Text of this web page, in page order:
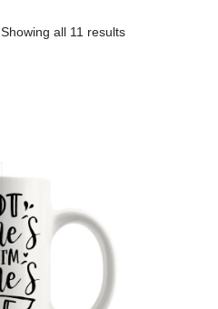
Showing all 11 results